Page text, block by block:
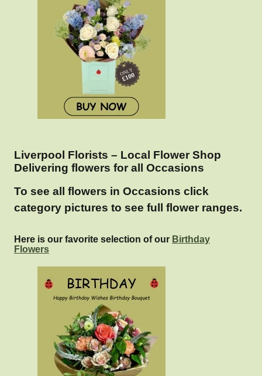
Liverpool Florists – Local Flower Shop
Delivering flowers for all Occasions
To see all flowers in Occasions click
category pictures to see full flower ranges.
Here is our favorite selection of our Birthday
Flowers